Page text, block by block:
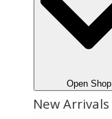
Open Shop
New Arrivals